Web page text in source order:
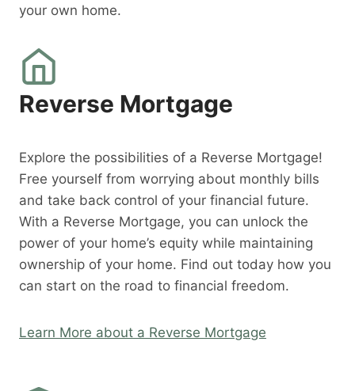
your own home.
Reverse Mortgage
Explore the possibilities of a Reverse Mortgage!
Free yourself from worrying about monthly bills
and take back control of your financial future.
With a Reverse Mortgage, you can unlock the
power of your home’s equity while maintaining
ownership of your home. Find out today how you
can start on the road to financial freedom.
Learn More about a Reverse Mortgage